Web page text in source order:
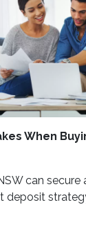
When
can
deposit